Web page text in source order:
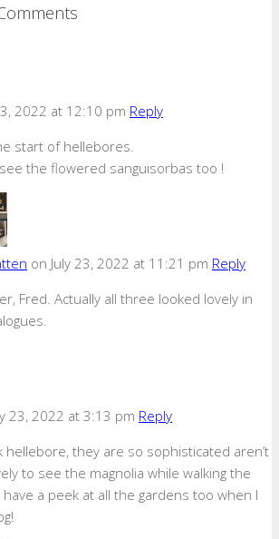
2022 at 12:10 pm Reply
start of hellebores.
see the flowered sanguisorbas too !
on July 23, 2022 at 11:21 pm Reply
Fred. Actually all three looked lovely in
23, 2022 at 3:13 pm Reply
hellebore, they are so sophisticated aren’t
to see the magnolia while walking the
have a peek at all the gardens too when I